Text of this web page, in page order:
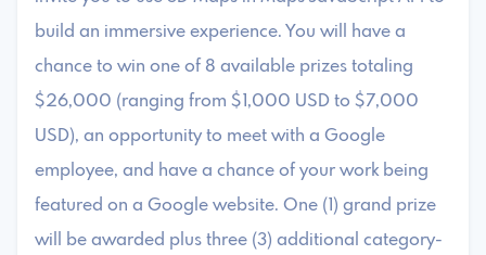
build an immersive experience. You will have a
chance to win one of 8 available prizes totaling
$26,000 (ranging from $1,000 USD to $7,000
USD), an opportunity to meet with a Google
employee, and have a chance of your work being
featured on a Google website. One (1) grand prize
will be awarded plus three (3) additional category-